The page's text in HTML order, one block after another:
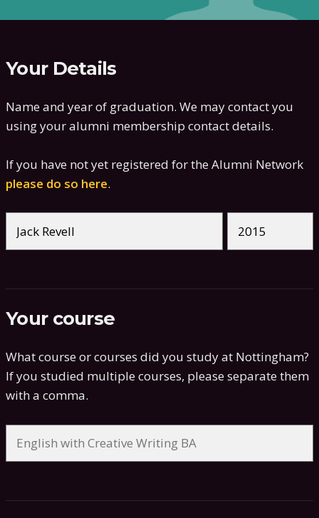
Your Details
Name and year of graduation. We may contact you
using your alumni membership contact details.
If you have not yet registered for the Alumni Network
please do so here.
Your course
What course or courses did you study at Nottingham?
If you studied multiple courses, please separate them
with a comma.